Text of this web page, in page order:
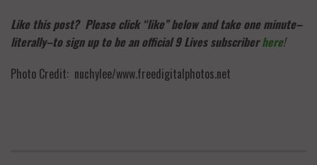
Like this post? Please click “like” below and take one minute–
literally–to sign up to be an official 9 Lives subscriberhere!
Photo Credit: nuchylee/www.freedigitalphotos.net